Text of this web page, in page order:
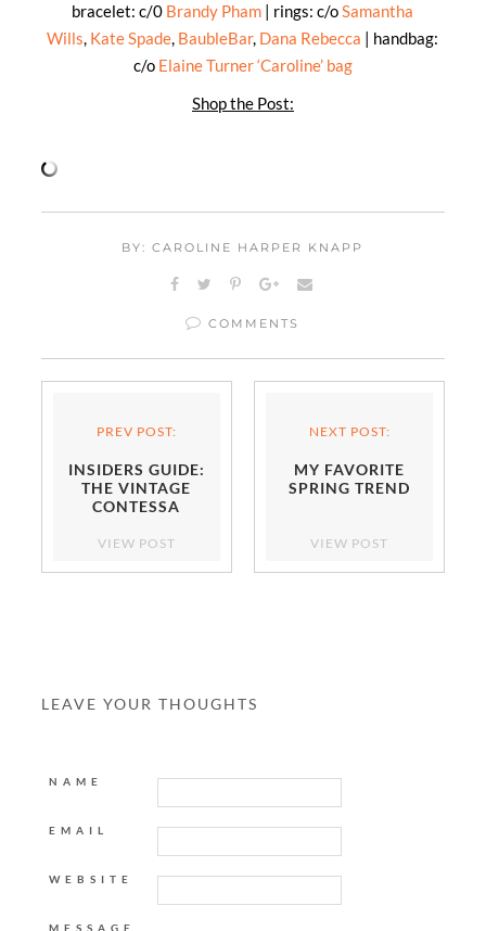
bracelet: c/0 Brandy Pham | rings: c/oSamantha
Wills, Kate Spade, BaubleBar, Dana Rebecca | handbag:
c/o Elaine Turner ‘Caroline’ bag
Shop the Post:
BY: CAROLINE HARPER KNAPP
COMMENTS
PREV POST:
INSIDERS GUIDE:
THE VINTAGE
CONTESSA
VIEW POST
NEXT POST:
MY FAVORITE
SPRING TREND
VIEW POST
LEAVE YOUR THOUGHTS
NAME
EMAIL
WEBSITE
MESSAGE